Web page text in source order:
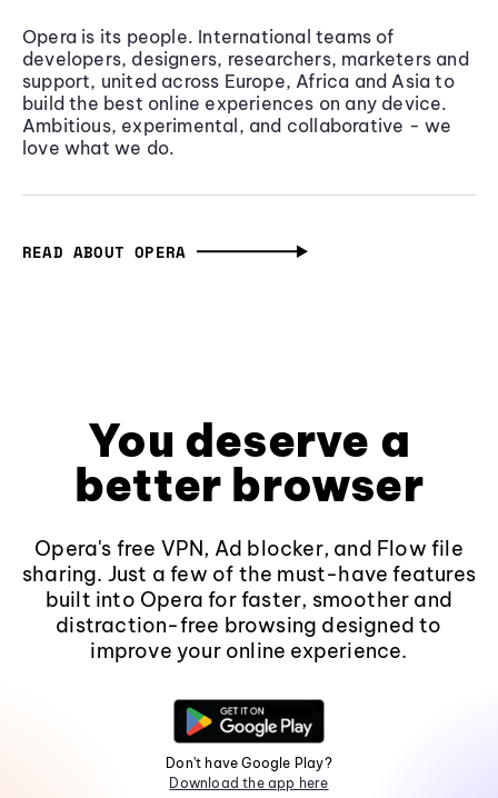
Opera is its people. International teams of
developers, designers, researchers, marketers and
support, united across Europe, Africa and Asia to
build the best online experiences on any device.
Ambitious, experimental, and collaborative - we
love what we do.
READ ABOUT OPERA
You deserve a
better browser
Opera's free VPN, Ad blocker, and Flow file
sharing. Just a few of the must-have features
built into Opera for faster, smoother and
distraction-free browsing designed to
improve your online experience.
Don't have Google Play?
Download the app here